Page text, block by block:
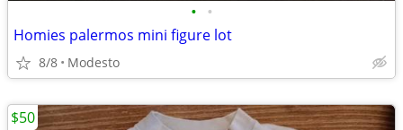
• •
Homies palermos mini figure lot
8/8 Modesto
$50